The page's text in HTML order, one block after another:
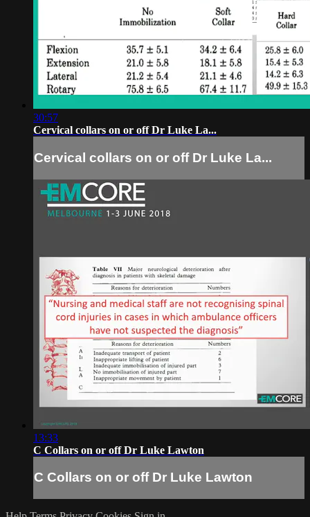
30:57
Cervical collars on or off Dr Luke La...
Cervical collars on or off Dr Luke La...
13:33
C Collars on or off Dr Luke Lawton
C Collars on or off Dr Luke Lawton